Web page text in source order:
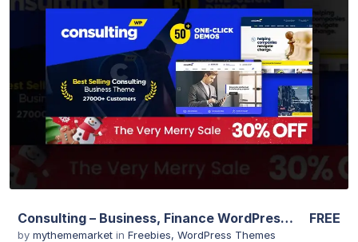
View Details
Live Preview
Consulting – Business, Finance WordPress Theme
by mythememarket in Freebies, WordPress Themes
FREE